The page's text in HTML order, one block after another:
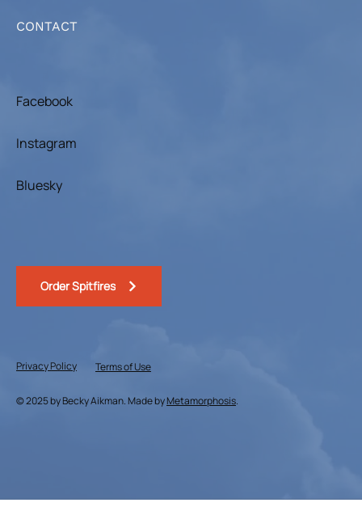
CONTACT
Bluesky
Facebook
Instagram
Order Spitfires
Privacy Policy Terms of Use
© 2025 by Becky Aikman. Made byMetamorphosis.